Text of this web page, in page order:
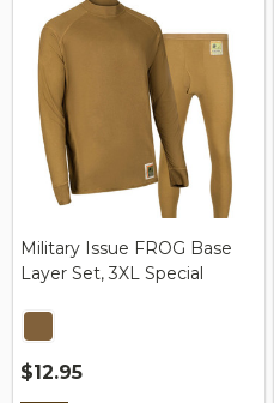
Military Issue FROG Base
Layer Set, 3XL Special
$12.95